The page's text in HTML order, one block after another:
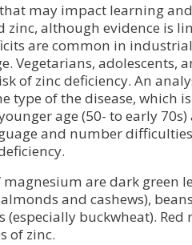
may impact learning
zinc, although evidence is
are common in
Vegetarians, adolescents,
of zinc deficiency. An
type of the disease, which
age (50- to early
and number
magnesium are dark green
and cashews),
(especially buckwheat). Red
of zinc.